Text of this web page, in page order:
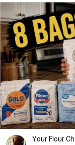
Your Flour